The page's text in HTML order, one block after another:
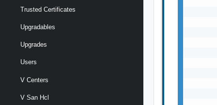
Trusted Certificates
Upgradables
Upgrades
Users
V Centers
V San Hcl